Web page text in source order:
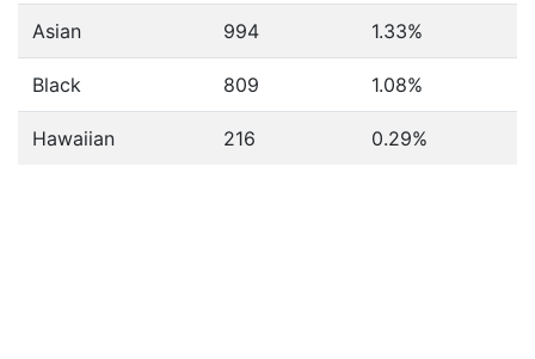
Asian 994 1.33%
Black 809 1.08%
Hawaiian 216 0.29%